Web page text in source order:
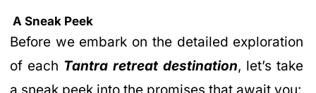
A Sneak Peek
Before we embark on the detailed exploration
of each Tantra retreat destination, let’s take
a sneak peek into the promises that await you: